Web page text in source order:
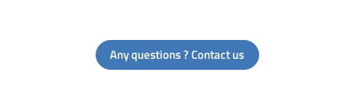
Any questions ? Contact us